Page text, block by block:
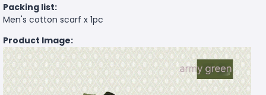
Packing list:
Men's cotton scarf x 1pc
Product Image: